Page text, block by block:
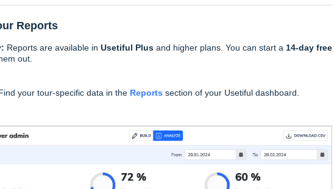
Reports
Reports are available in Usetiful Plus and higher plans. You can start a 14-day free
out.
your tour-specific data in the Reports section of your Usetiful dashboard.